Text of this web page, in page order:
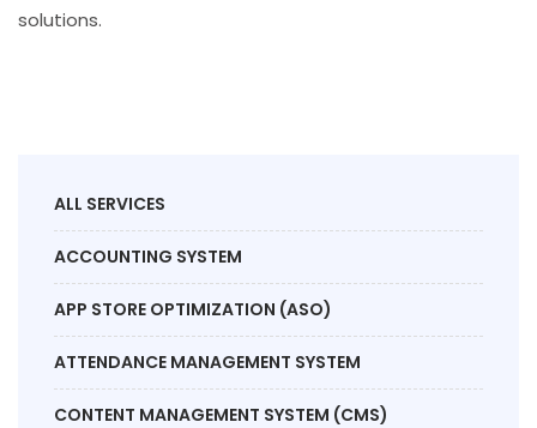
solutions.
ALL SERVICES
ACCOUNTING SYSTEM
APP STORE OPTIMIZATION (ASO)
ATTENDANCE MANAGEMENT SYSTEM
CONTENT MANAGEMENT SYSTEM (CMS)